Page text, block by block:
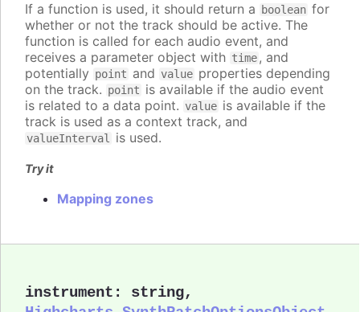
If a function is used, it should return a
boolean for
whether or not the track should be active. The
function is called for each audio event, and
receives a parameter object with time, and
potentially point and value properties depending
on the track. point is available if the audio event
is related to a data point. value is available if the
track is used as a context track, and
valueInterval is used.
Try it
Mapping zones
instrument : string,